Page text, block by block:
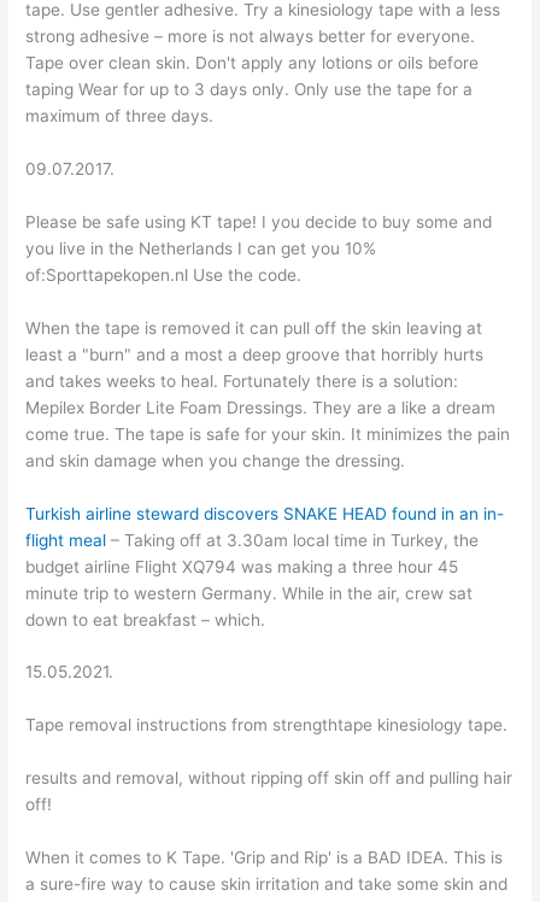
tape. Use gentler adhesive. Try a kinesiology tape with a less
strong adhesive – more is not always better for everyone.
Tape over clean skin. Don't apply any lotions or oils before
taping Wear for up to 3 days only. Only use the tape for a
maximum of three days.
09.07.2017.
Please be safe using KT tape! I you decide to buy some and
you live in the Netherlands I can get you 10%
of:Sporttapekopen.nl Use the code.
When the tape is removed it can pull off the skin leaving at
least a "burn" and a most a deep groove that horribly hurts
and takes weeks to heal. Fortunately there is a solution:
Mepilex Border Lite Foam Dressings. They are a like a dream
come true. The tape is safe for your skin. It minimizes the pain
and skin damage when you change the dressing.
Turkish airline steward discovers SNAKE HEAD found in an in-
flight meal – Taking off at 3.30am local time in Turkey, the
budget airline Flight XQ794 was making a three hour 45
minute trip to western Germany. While in the air, crew sat
down to eat breakfast – which.
15.05.2021.
Tape removal instructions from strengthtape kinesiology tape.
results and removal, without ripping off skin off and pulling hair
off!
When it comes to K Tape. 'Grip and Rip' is a BAD IDEA. This is
a sure-fire way to cause skin irritation and take some skin and